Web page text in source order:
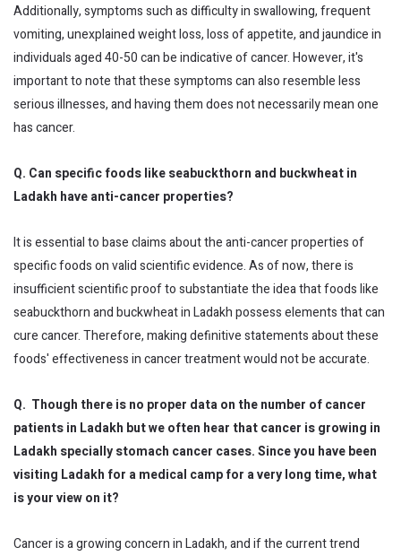
Additionally, symptoms such as difficulty in swallowing, frequent
vomiting, unexplained weight loss, loss of appetite, and jaundice in
individuals aged 40-50 can be indicative of cancer. However, it's
important to note that these symptoms can also resemble less
serious illnesses, and having them does not necessarily mean one
has cancer.
Q. Can specific foods like seabuckthorn and buckwheat in
Ladakh have anti-cancer properties?
It is essential to base claims about the anti-cancer properties of
specific foods on valid scientific evidence. As of now, there is
insufficient scientific proof to substantiate the idea that foods like
seabuckthorn and buckwheat in Ladakh possess elements that can
cure cancer. Therefore, making definitive statements about these
foods' effectiveness in cancer treatment would not be accurate.
Q. Though there is no proper data on the number of cancer
patients in Ladakh but we often hear that cancer is growing in
Ladakh specially stomach cancer cases. Since you have been
visiting Ladakh for a medical camp for a very long time, what
is your view on it?
Cancer is a growing concern in Ladakh, and if the current trend